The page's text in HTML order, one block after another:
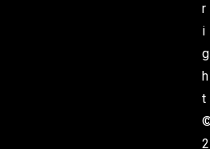
r
i
g
h
t
2